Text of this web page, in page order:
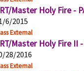
Master Holy Fire -
6/2015
External
Master Holy Fire II
28/2016
External